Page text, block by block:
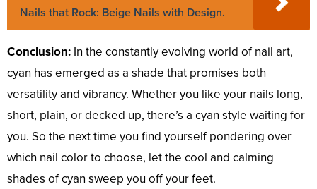
Nails that Rock: Beige Nails with Design.
Conclusion: In the constantly evolving world of nail art,
cyan has emerged as a shade that promises both
versatility and vibrancy. Whether you like your nails long,
short, plain, or decked up, there’s a cyan style waiting for
you. So the next time you find yourself pondering over
which nail color to choose, let the cool and calming
shades of cyan sweep you off your feet.